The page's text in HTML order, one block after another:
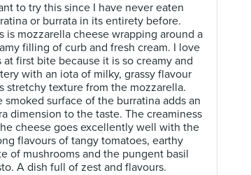
to try this since I have never eaten
or burrata in its entirety before.
is mozzarella cheese wrapping around a
filling of curb and fresh cream. I love
at first bite because it is so creamy and
with an iota of milky, grassy flavour
stretchy texture from the mozzarella.
smoked surface of the burratina adds an
dimension to the taste. The creaminess
cheese goes excellently well with the
flavours of tangy tomatoes, earthy
of mushrooms and the pungent basil
A dish full of zest and flavours.